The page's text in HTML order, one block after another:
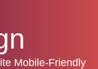
Mobile-Friendly